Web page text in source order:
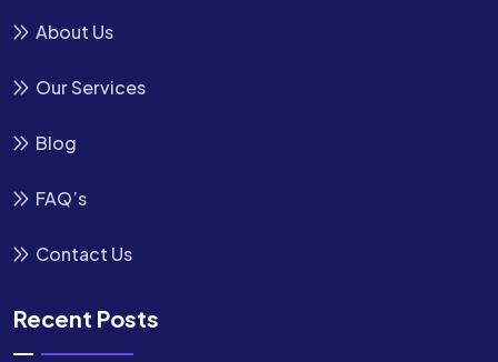
About Us
Our Services
Blog
FAQ’s
Contact Us
Recent Posts